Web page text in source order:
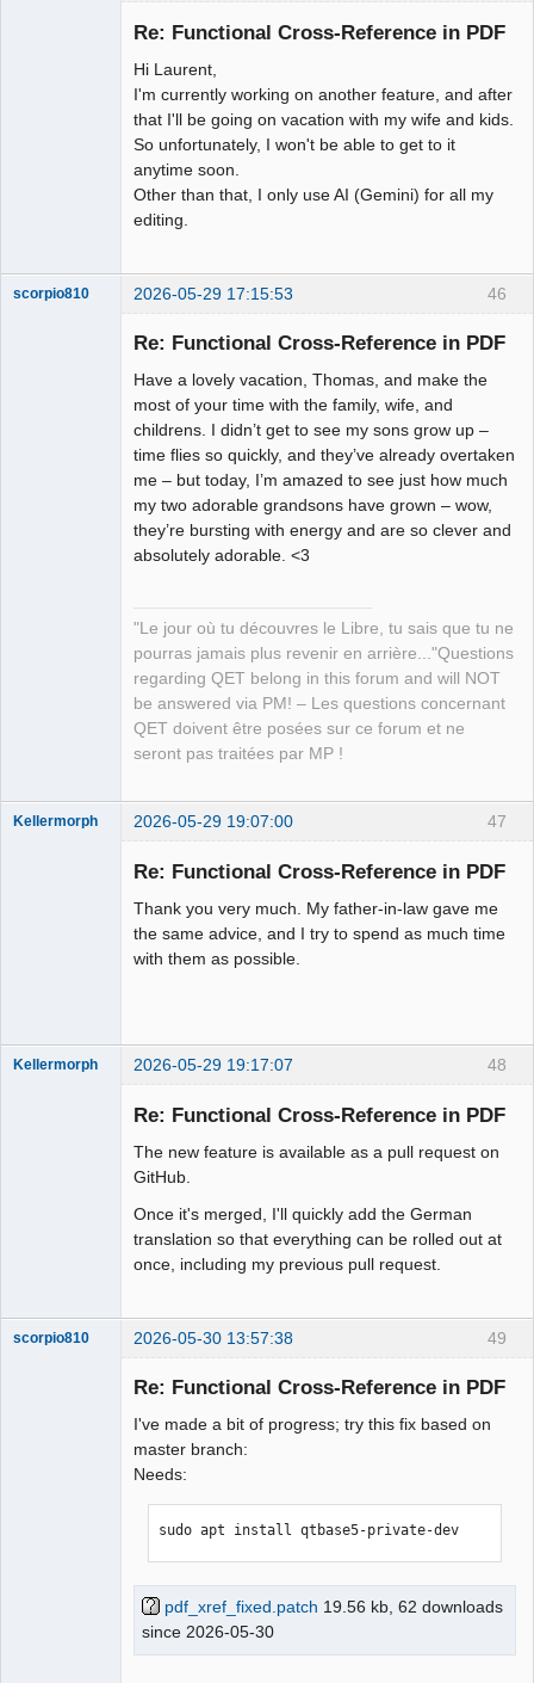
Re: Functional Cross-Reference in PDF
Hi Laurent,
I'm currently working on another feature, and after
that I'll be going on vacation with my wife and kids.
So unfortunately, I won't be able to get to it
anytime soon.
Other than that, I only use AI (Gemini) for all my
editing.
46
scorpio810 2026-05-29 17:15:53
Re: Functional Cross-Reference in PDF
Have a lovely vacation, Thomas, and make the
most of your time with the family, wife, and
childrens. I didn’t get to see my sons grow up –
time flies so quickly, and they’ve already overtaken
me – but today, I’m amazed to see just how much
my two adorable grandsons have grown – wow,
they’re bursting with energy and are so clever and
absolutely adorable. <3
"Le jour où tu découvres le Libre, tu sais que tu ne
pourras jamais plus revenir en arrière..."Questions
regarding QET belong in this forum and will NOT
be answered via PM! – Les questions concernant
QET doivent être posées sur ce forum et ne
seront pas traitées par MP !
47
Kellermorph 2026-05-29 19:07:00
Re: Functional Cross-Reference in PDF
Thank you very much. My father-in-law gave me
the same advice, and I try to spend as much time
with them as possible.
48
Kellermorph 2026-05-29 19:17:07
Re: Functional Cross-Reference in PDF
The new feature is available as a pull request on
GitHub.
Once it's merged, I'll quickly add the German
translation so that everything can be rolled out at
once, including my previous pull request.
49
scorpio810 2026-05-30 13:57:38
Re: Functional Cross-Reference in PDF
I've made a bit of progress; try this fix based on
master branch:
Needs:
sudo apt install qtbase5-private-dev
pdf_xref_fixed.patch 19.56 kb, 62 downloads
since 2026-05-30